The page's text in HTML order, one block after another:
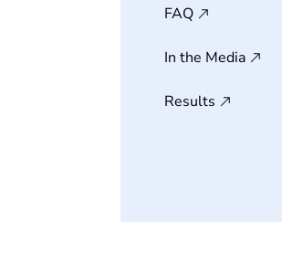
FAQ
In the Media
Results